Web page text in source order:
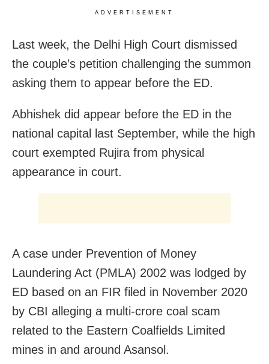
ADVERTISEMENT
Last week, the Delhi High Court dismissed
the couple’s petition challenging the summon
asking them to appear before the ED.
Abhishek did appear before the ED in the
national capital last September, while the high
court exempted Rujira from physical
appearance in court.
A case under Prevention of Money
Laundering Act (PMLA) 2002 was lodged by
ED based on an FIR filed in November 2020
by CBI alleging a multi-crore coal scam
related to the Eastern Coalfields Limited
mines in and around Asansol.